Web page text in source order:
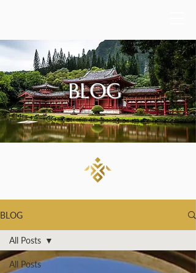
BLOG
BLOG
All Posts
All Posts